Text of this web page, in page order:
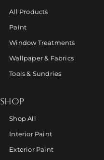
All Products
Paint
Window Treatments
Wallpaper & Fabrics
Tools & Sundries
SHOP
Shop All
Interior Paint
Exterior Paint